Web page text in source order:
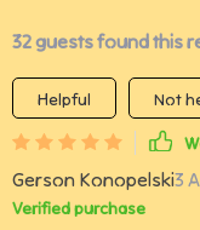
32 guests found this
Helpful
Not
Gerson Konopelski3
Verified purchase